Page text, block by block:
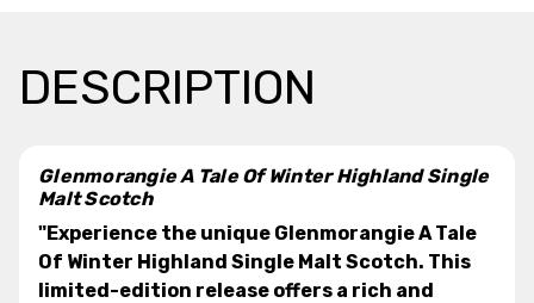
DESCRIPTION
Glenmorangie A Tale Of Winter Highland Single
Malt Scotch
"Experience the unique Glenmorangie A Tale
Of Winter Highland Single Malt Scotch. This
limited-edition release offers a rich and